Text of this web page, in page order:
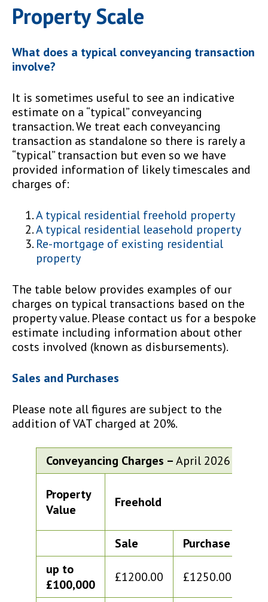
Property Scale
What does a typical conveyancing transaction
involve?
It is sometimes useful to see an indicative
estimate on a “typical” conveyancing
transaction. We treat each conveyancing
transaction as standalone so there is rarely a
“typical” transaction but even so we have
provided information of likely timescales and
charges of:
A typical residential freehold property
A typical residential leasehold property
Re-mortgage of existing residential
property
The table below provides examples of our
charges on typical transactions based on the
property value. Please contact us for a bespoke
estimate including information about other
costs involved (known as disbursements).
Sales and Purchases
Please note all figures are subject to the
addition of VAT charged at 20%.
Conveyancing Charges –April 2026
Property
Value
Freehold
Sale Purchase
up to
£100,000
£1200.00 £1250.00